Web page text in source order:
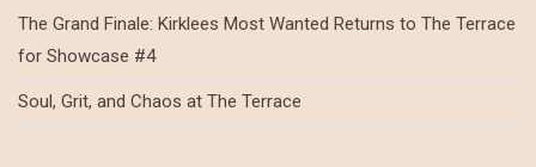
The Grand Finale: Kirklees Most Wanted Returns to The Terrace
for Showcase #4
Soul, Grit, and Chaos at The Terrace